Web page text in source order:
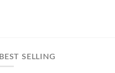
BEST SELLING